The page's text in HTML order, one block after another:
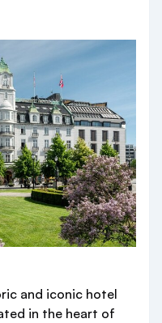
and iconic hotel
in the heart of